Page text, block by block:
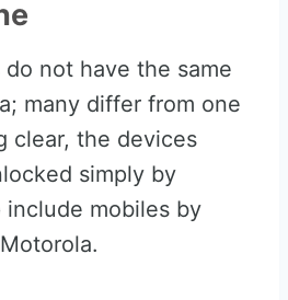
not have the same
many differ from one
clear, the devices
simply by
include mobiles by